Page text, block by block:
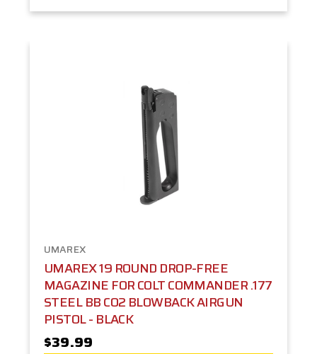
UMAREX
UMAREX 19 ROUND DROP-FREE
MAGAZINE FOR COLT COMMANDER .177
STEEL BB CO2 BLOWBACK AIRGUN
PISTOL - BLACK
$39.99